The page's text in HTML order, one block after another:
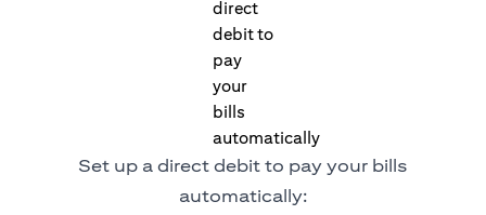
Set up a direct debit to pay your bills
automatically: